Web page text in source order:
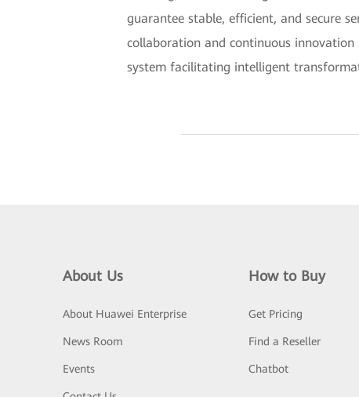
guarantee stable, efficient, and secure
collaboration and continuous
system facilitating intelligent
About Us
About Huawei Enterprise
News Room
Events
How to Buy
Get Pricing
Find a Reseller
Chatbot